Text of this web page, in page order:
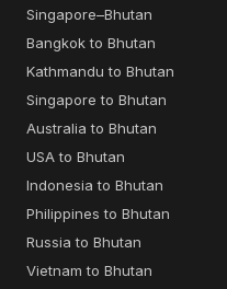
Singapore–Bhutan
Bangkok to Bhutan
Kathmandu to Bhutan
Singapore to Bhutan
Australia to Bhutan
USA to Bhutan
Indonesia to Bhutan
Philippines to Bhutan
Russia to Bhutan
Vietnam to Bhutan